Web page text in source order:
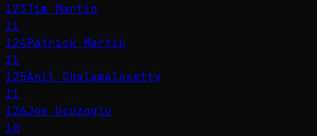
123Tim Martin
11
124Patrick Martin
11
125Anil Chalamalasetty
11
126Joe Ucuzoglu
10